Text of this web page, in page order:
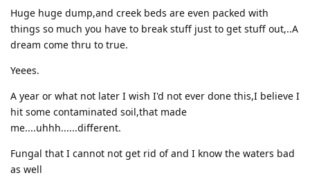
Huge huge dump,and creek beds are even packed with
things so much you have to break stuff just to get stuff out,..A
dream come thru to true.
Yeees.
A year or what not later I wish I'd not ever done this,I believe I
hit some contaminated soil,that made
me....uhhh......different.
Fungal that I cannot not get rid of and I know the waters bad
as well